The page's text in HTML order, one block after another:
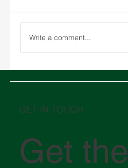
Write a comment...
GET IN TOUCH
Get the